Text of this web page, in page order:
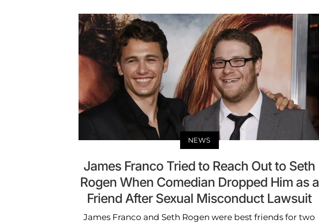
NEWS
James Franco Tried to Reach Out to Seth
Rogen When Comedian Dropped Him as a
Friend After Sexual Misconduct Lawsuit
James Franco and Seth Rogen were best friends for two